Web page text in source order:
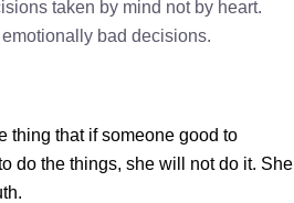
taken by mind not by heart.
bad decisions.
thing that if someone good to
do the things, she will not do it. She